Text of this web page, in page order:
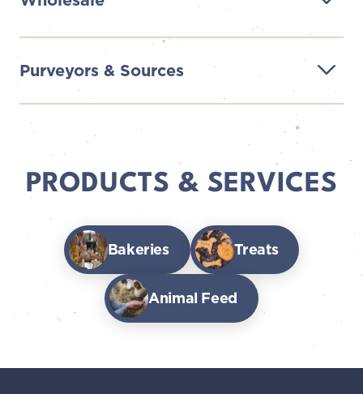
Purveyors & Sources
PRODUCTS & SERVICES
Bakeries Treats
Animal Feed